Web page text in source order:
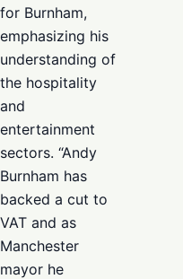
for Burnham,
emphasizing his
understanding of
the hospitality
and
entertainment
sectors. “Andy
Burnham has
backed a cut to
VAT and as
Manchester
mayor he